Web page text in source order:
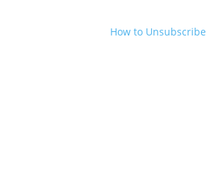
How to Unsubscribe